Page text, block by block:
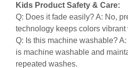
Kids Product Safety & Care:
Q: Does it fade easily? A: No,
technology keeps colors vibrant
Q: Is this machine washable?
is machine washable and
repeated washes.